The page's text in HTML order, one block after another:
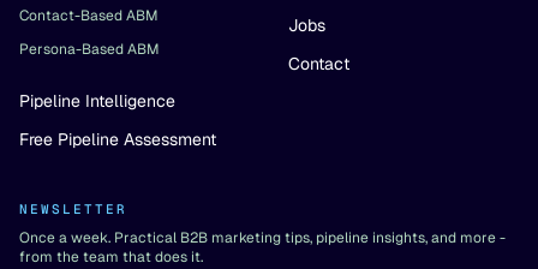
Contact-Based ABM
Persona-Based ABM
Pipeline Intelligence
Free Pipeline Assessment
Jobs
Contact
NEWSLETTER
Once a week. Practical B2B marketing tips, pipeline insights, and more -
from the team that does it.